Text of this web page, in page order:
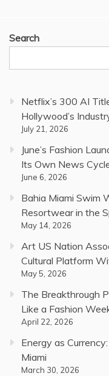
Search
Netflix’s 300 AI
Hollywood’s
July 21, 2026
June’s Fashion
Its Own News
June 6, 2026
Bahia Miami Swim
Resortwear in the
May 14, 2026
Art US Nation
Cultural Platform
May 5, 2026
The Breakthrough
Like a Fashion
April 22, 2026
Energy as
Miami
March 30, 2026